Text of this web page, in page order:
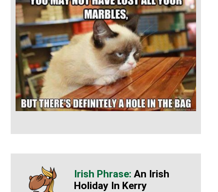
An Irish
Holiday In Kerry